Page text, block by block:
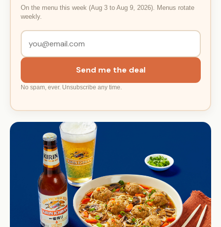
On the menu this week (Aug 3 to Aug 9, 2026). Menus rotate
weekly.
Send me the deal
No spam, ever. Unsubscribe any time.